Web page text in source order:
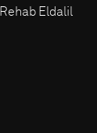
Rehab Eldalil